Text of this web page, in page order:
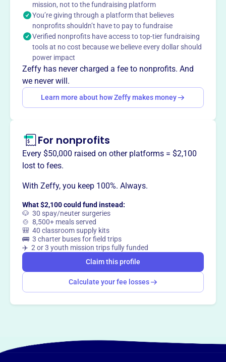
development in Kings Park, NY. They foster a strong local
economy by connecting businesses and advocating for
their success.
Mission
The Kings Park Chamber of Commerce is dedicated to
promoting its member businesses through a spirit of
mutual cooperation, helping Kings Park businesses grow.
Want totell your story your
way?
Claim this profile
mission, not to the fundraising platform
You’re giving through a platform that believes
nonprofits shouldn’t have to pay to fundraise
Verified nonprofits have access to top-tier fundraising
tools at no cost because we believe every dollar should
power impact
Zeffy has never charged a fee to nonprofits. And
we never will.
Learn more about how Zeffy makes money
For nonprofits
Every $50,000 raised on other platforms = $2,100
lost to fees.
With Zeffy, you keep 100%. Always.
What $2,100 could fund instead:
🐶 30 spay/neuter surgeries
🍲 8,500+ meals served
🎒 40 classroom supply kits
🚌 3 charter buses for field trips
✈️ 2 or 3 youth mission trips fully funded
Claim this profile
Calculate your fee losses